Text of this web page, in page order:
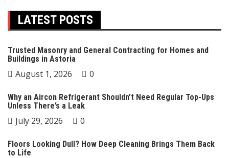
LATEST POSTS
Trusted Masonry and General Contracting for Homes and
Buildings in Astoria
August 1, 2026 0
Why an Aircon Refrigerant Shouldn’t Need Regular Top-Ups
Unless There’s a Leak
July 29, 2026 0
Floors Looking Dull? How Deep Cleaning Brings Them Back
to Life